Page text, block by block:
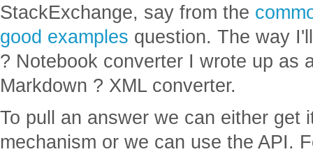
StackExchange, say from the
good examples question. The way
? Notebook converter I wrote up as
Markdown ? XML converter.
To pull an answer we can either get
mechanism or we can use the API.